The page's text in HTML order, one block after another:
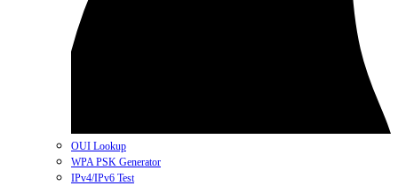
OUI Lookup
WPA PSK Generator
IPv4/IPv6 Test